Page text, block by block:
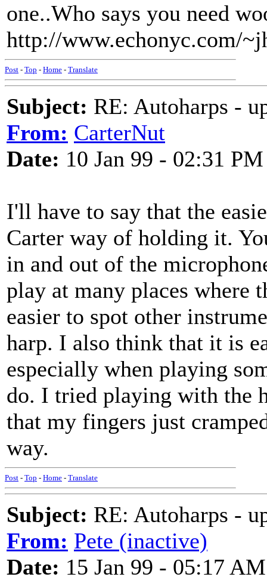
one..Who says you need
http://www.echonyc.com/
Post - Top - Home - Translate
Subject: RE: Autoharps -
From: CarterNut
Date: 10 Jan 99 - 02:31 PM
I'll have to say that the
Carter way of holding it.
in and out of the
play at many places where
easier to spot other
harp. I also think that it is
especially when playing
do. I tried playing with the
that my fingers just
way.
Post - Top - Home - Translate
Subject: RE: Autoharps -
From: Pete (inactive)
Date: 15 Jan 99 - 05:17 AM